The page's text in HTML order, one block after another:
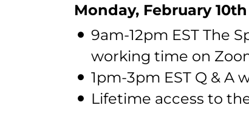
Monday, February 10th
9am-12pm EST The
working time on
1pm-3pm EST Q & A
Lifetime access to